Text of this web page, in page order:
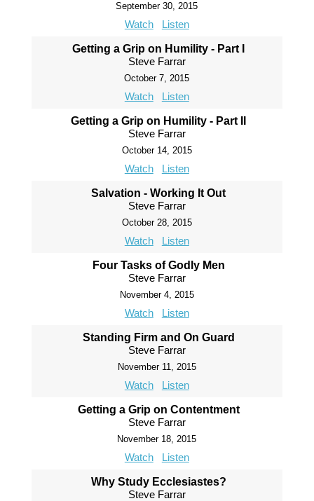
September 30, 2015
Watch Listen
Getting a Grip on Humility - Part I
Steve Farrar
October 7, 2015
Watch Listen
Getting a Grip on Humility - Part II
Steve Farrar
October 14, 2015
Watch Listen
Salvation - Working It Out
Steve Farrar
October 28, 2015
Watch Listen
Four Tasks of Godly Men
Steve Farrar
November 4, 2015
Watch Listen
Standing Firm and On Guard
Steve Farrar
November 11, 2015
Watch Listen
Getting a Grip on Contentment
Steve Farrar
November 18, 2015
Watch Listen
Why Study Ecclesiastes?
Steve Farrar